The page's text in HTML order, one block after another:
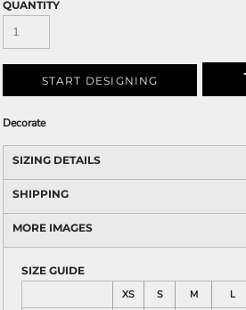
QUANTITY
START DESIGNING
Decorate
SIZING DETAILS
SHIPPING
MORE IMAGES
SIZE GUIDE
XS
S M L